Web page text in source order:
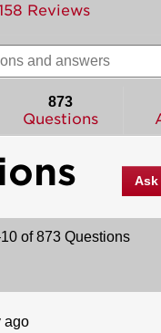
Reviews
will
navigate
to
873
Questions
Ask
of 873 Questions
ago